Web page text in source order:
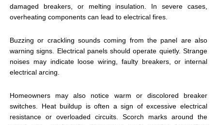
damaged breakers, or melting insulation. In severe cases,
overheating components can lead to electrical fires.
Buzzing or crackling sounds coming from the panel are also
warning signs. Electrical panels should operate quietly. Strange
noises may indicate loose wiring, faulty breakers, or internal
electrical arcing.
Homeowners may also notice warm or discolored breaker
switches. Heat buildup is often a sign of excessive electrical
resistance or overloaded circuits. Scorch marks around the